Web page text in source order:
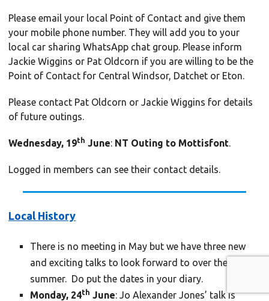
Please email your local Point of Contact and give them
your mobile phone number. They will add you to your
local car sharing WhatsApp chat group. Please inform
Jackie Wiggins or Pat Oldcorn if you are willing to be the
Point of Contact for Central Windsor, Datchet or Eton.
Please contact Pat Oldcorn or Jackie Wiggins for details
of future outings.
Wednesday, 19th June: NT Outing to Mottisfont.
Logged in members can see their contact details.
Local History
There is no meeting in May but we have three new
and exciting talks to look forward to over the
summer. Do put the dates in your diary.
Monday, 24th June: Jo Alexander Jones’ talk is